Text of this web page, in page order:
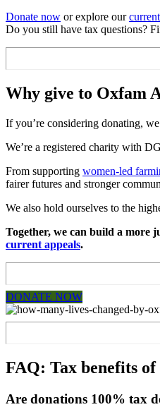
Donate now or explore our
Do you still have tax questions?
Why give to Oxfam
If you’re considering donating,
We’re a registered charity with
From supporting women-led
fairer futures and stronger
We also hold ourselves to the
Together, we can build a more
current appeals.
DONATE NOW
FAQ: Tax benefits
Are donations 100% tax